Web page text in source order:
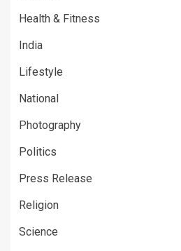
Health & Fitness
India
Lifestyle
National
Photography
Politics
Press Release
Religion
Science